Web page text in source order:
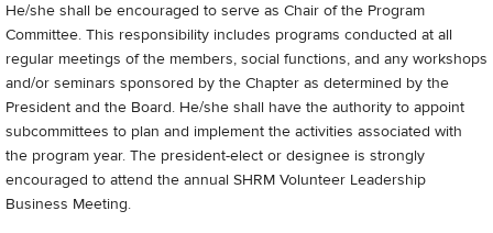
He/she shall be encouraged to serve as Chair of the Program
Committee. This responsibility includes programs conducted at all
regular meetings of the members, social functions, and any workshops
and/or seminars sponsored by the Chapter as determined by the
President and the Board. He/she shall have the authority to appoint
sub­committees to plan and implement the activities associated with
the program year. The president-elect or designee is strongly
encouraged to attend the annual SHRM Volunteer Leadership
Business Meeting.